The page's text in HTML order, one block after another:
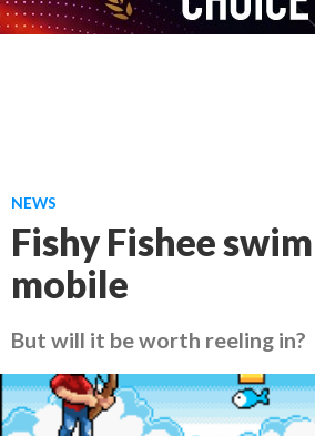
NEWS
Fishy Fishee
mobile
But will it be worth reeling in?